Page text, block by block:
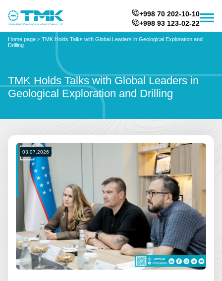
+998 70 202-10-10
+998 93 123-02-22
Home page > TMK Holds Talks with Global Leaders in Geological Exploration and
Drilling
TMK Holds Talks with Global Leaders in
Geological Exploration and Drilling
03.07.2026